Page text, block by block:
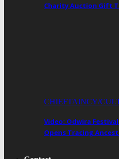
Charity Auction Gift
CHIEFTAINCY/
Video: Odwira
Opens Tracing